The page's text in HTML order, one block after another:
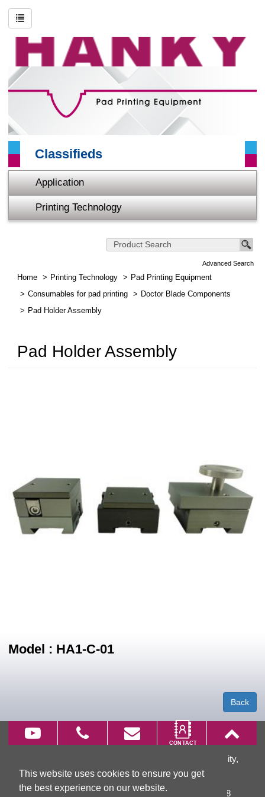
This website uses cookies to ensure you get
the best experience on our website.
Classifieds
Application
Printing Technology
Advanced Search
Home Printing Technology
Pad Printing Equipment
Consumables for pad printing
Doctor Blade Components
Pad Holder Assembly
Pad Holder Assembly
Model : HA1-C-01
Back
66, Wu Chuan 7th Rd., Wu Ku District, New Taipei City,
Taiwan
TEL: +886-2-2299-3866 FAX: +886-2-2299-3868
Advanced Search
About HANKY
Printing Technology
Application
Contact Us
繁體中文
简体中文